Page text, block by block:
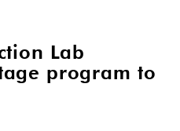
Lab
program to